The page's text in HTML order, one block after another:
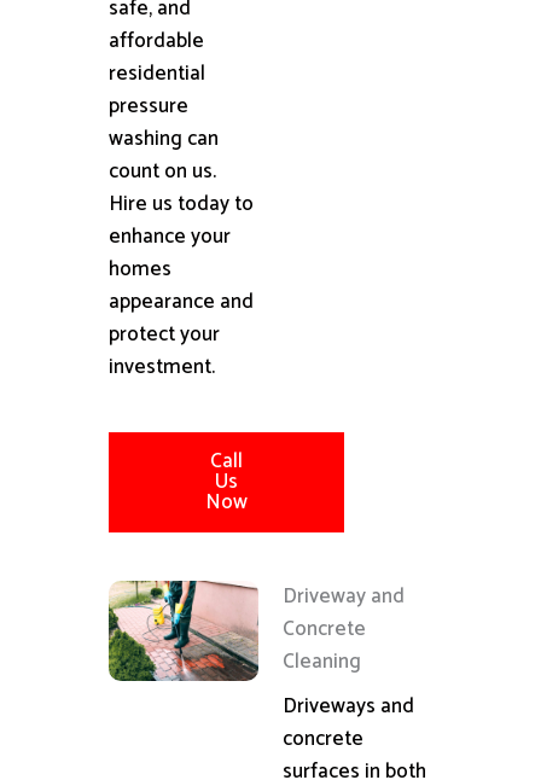
safe, and
affordable
residential
pressure
washing can
count on us.
Hire us today to
enhance your
homes
appearance and
protect your
investment.
Call
Us
Now
Driveway and
Concrete
Cleaning
Driveways and
concrete
surfaces in both